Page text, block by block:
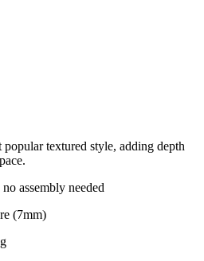
textured style, adding depth
assembly needed
(7mm)